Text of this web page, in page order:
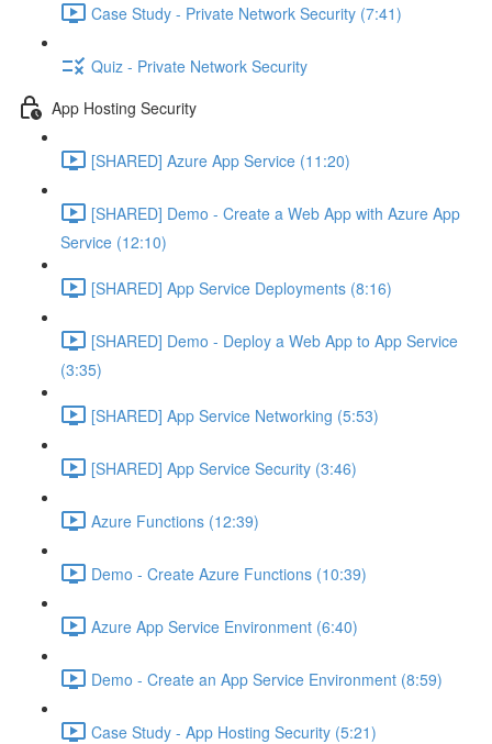
Case Study - Private Network Security (7:41)
Quiz - Private Network Security
App Hosting Security
[SHARED] Azure App Service (11:20)
[SHARED] Demo - Create a Web App with Azure App
Service (12:10)
[SHARED] App Service Deployments (8:16)
[SHARED] Demo - Deploy a Web App to App Service
(3:35)
[SHARED] App Service Networking (5:53)
[SHARED] App Service Security (3:46)
Azure Functions (12:39)
Demo - Create Azure Functions (10:39)
Azure App Service Environment (6:40)
Demo - Create an App Service Environment (8:59)
Case Study - App Hosting Security (5:21)